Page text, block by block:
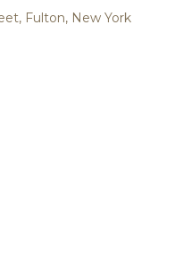
Fulton, New York